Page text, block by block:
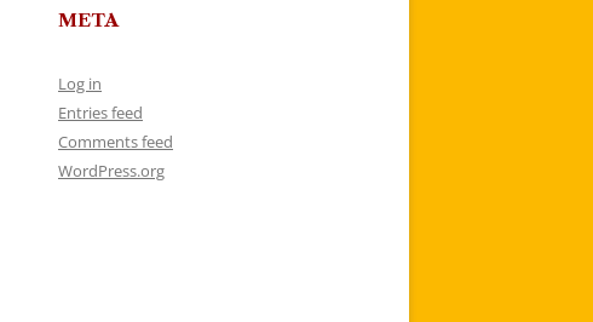
META
Log in
Entries feed
Comments feed
WordPress.org